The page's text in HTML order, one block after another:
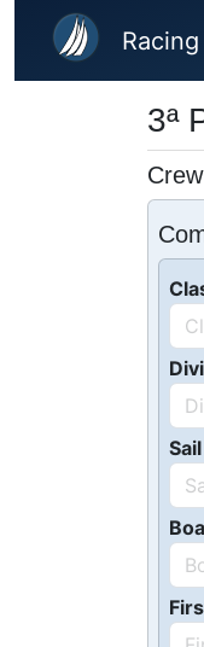
Skip to main content
3ª